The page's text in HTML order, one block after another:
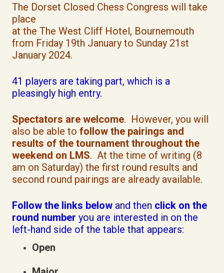
The Dorset Closed Chess Congress will take
place
at the The West Cliff Hotel, Bournemouth
from Friday 19th January to Sunday 21st
January 2024.
41 players are taking part, which is a
pleasingly high entry.
Spectators are welcome. However, you will
also be able to follow the pairings and
results of the tournament throughout the
weekend on LMS. At the time of writing (8
am on Saturday) the first round results and
second round pairings are already available.
Follow the links below and then click on the
round number you are interested in on the
left-hand side of the table that appears:
Open